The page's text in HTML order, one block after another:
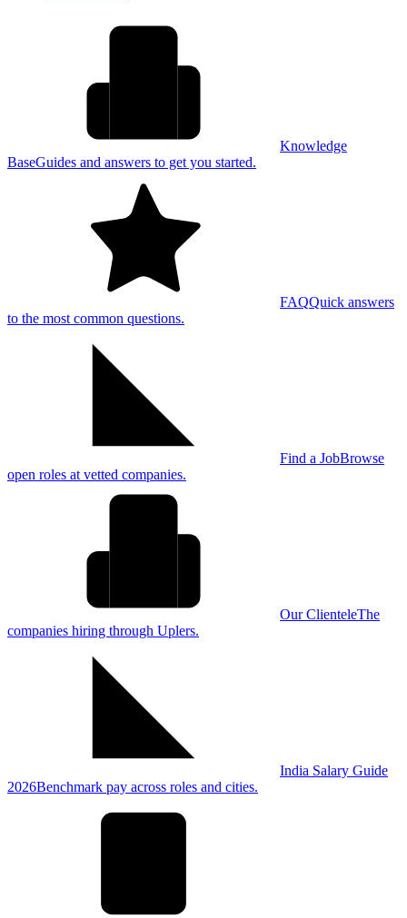
Knowledge
BaseGuides and answers to get you started.
FAQQuick answers
to the most common questions.
Find a JobBrowse
open roles at vetted companies.
Our ClienteleThe
companies hiring through Uplers.
India Salary Guide
2026Benchmark pay across roles and cities.